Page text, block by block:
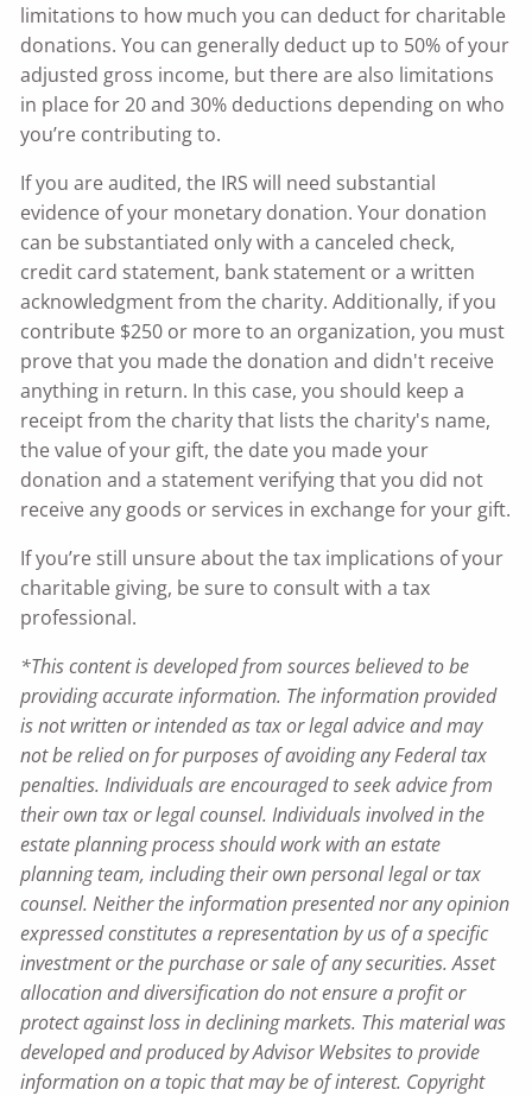
limitations to how much you can deduct for charitable
donations. You can generally deduct up to 50% of your
adjusted gross income, but there are also limitations
in place for 20 and 30% deductions depending on who
you’re contributing to.
If you are audited, the IRS will need substantial
evidence of your monetary donation. Your donation
can be substantiated only with a canceled check,
credit card statement, bank statement or a written
acknowledgment from the charity. Additionally, if you
contribute $250 or more to an organization, you must
prove that you made the donation and didn't receive
anything in return. In this case, you should keep a
receipt from the charity that lists the charity's name,
the value of your gift, the date you made your
donation and a statement verifying that you did not
receive any goods or services in exchange for your gift.
If you’re still unsure about the tax implications of your
charitable giving, be sure to consult with a tax
professional.
*This content is developed from sources believed to be
providing accurate information. The information provided
is not written or intended as tax or legal advice and may
not be relied on for purposes of avoiding any Federal tax
penalties. Individuals are encouraged to seek advice from
their own tax or legal counsel. Individuals involved in the
estate planning process should work with an estate
planning team, including their own personal legal or tax
counsel. Neither the information presented nor any opinion
expressed constitutes a representation by us of a specific
investment or the purchase or sale of any securities. Asset
allocation and diversification do not ensure a profit or
protect against loss in declining markets. This material was
developed and produced by Advisor Websites to provide
information on a topic that may be of interest. Copyright